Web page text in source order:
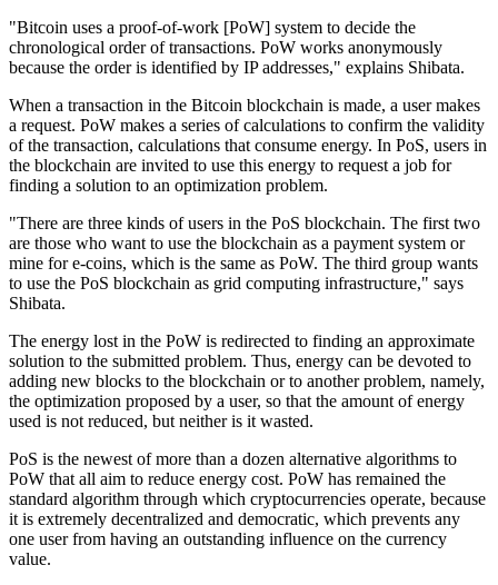
"Bitcoin uses a proof-of-work [PoW] system to decide the
chronological order of transactions. PoW works anonymously
because the order is identified by IP addresses," explains Shibata.
When a transaction in the Bitcoin blockchain is made, a user makes
a request. PoW makes a series of calculations to confirm the validity
of the transaction, calculations that consume energy. In PoS, users in
the blockchain are invited to use this energy to request a job for
finding a solution to an optimization problem.
"There are three kinds of users in the PoS blockchain. The first two
are those who want to use the blockchain as a payment system or
mine for e-coins, which is the same as PoW. The third group wants
to use the PoS blockchain as grid computing infrastructure," says
Shibata.
The energy lost in the PoW is redirected to finding an approximate
solution to the submitted problem. Thus, energy can be devoted to
adding new blocks to the blockchain or to another problem, namely,
the optimization proposed by a user, so that the amount of energy
used is not reduced, but neither is it wasted.
PoS is the newest of more than a dozen alternative algorithms to
PoW that all aim to reduce energy cost. PoW has remained the
standard algorithm through which cryptocurrencies operate, because
it is extremely decentralized and democratic, which prevents any
one user from having an outstanding influence on the currency
value.